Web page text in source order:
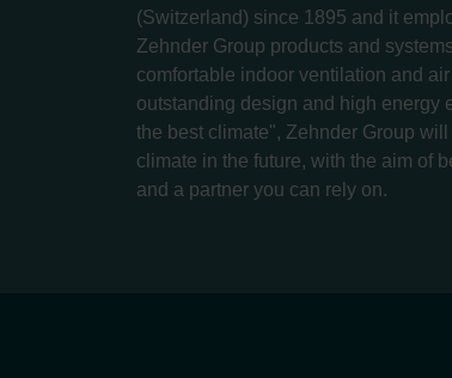
(Switzerland) since 1895 and it
Zehnder Group products and
comfortable indoor ventilation and
outstanding design and high energy
the best climate", Zehnder Group
climate in the future, with the aim of
and a partner you can rely on.